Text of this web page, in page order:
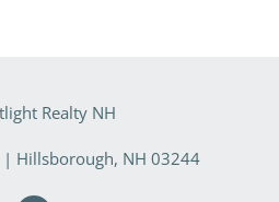
| Hillsborough, NH 03244